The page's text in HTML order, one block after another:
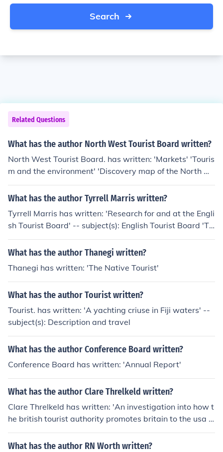
Search
Related Questions
What has the author North West Tourist Board written?
North West Tourist Board. has written: 'Markets' 'Touris
m and the environment' 'Discovery map of the North W
est' 'England's North West' 'A strategy for tourism in th
e North West' 'Town and country trails'
What has the author Tyrrell Marris written?
Tyrrell Marris has written: 'Research for and at the Engli
sh Tourist Board' -- subject(s): English Tourist Board 'Th
e work of health visitors in London' -- subject(s): Home c
are services, Public health personnel, Social service
What has the author Thanegi written?
Thanegi has written: 'The Native Tourist'
What has the author Tourist written?
Tourist. has written: 'A yachting criuse in Fiji waters' --
subject(s): Description and travel
What has the author Conference Board written?
Conference Board has written: 'Annual Report'
What has the author Clare Threlkeld written?
Clare Threlkeld has written: 'An investigation into how t
he british tourist authority promotes britain to the usa t
ourist market'
What has the author RN Worth written?